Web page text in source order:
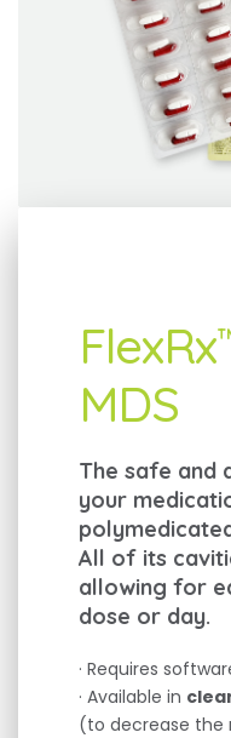
FlexRx
MDS
The safe and
your
All of its
allowing for
dose or day.
· Requires
· Available in
(to decrease the